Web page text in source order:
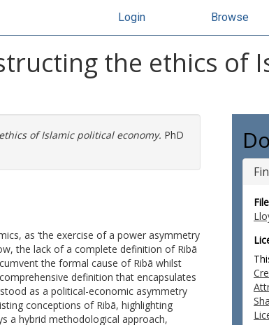
Login Browse
the ethics of
of Islamic political economy. PhD
as ‘the exercise of a power asymmetry
the lack of a complete definition of Ribā
the formal cause of Ribā whilst
definition that encapsulates
as a political-economic asymmetry
conceptions of Ribā, highlighting
a hybrid methodological approach,